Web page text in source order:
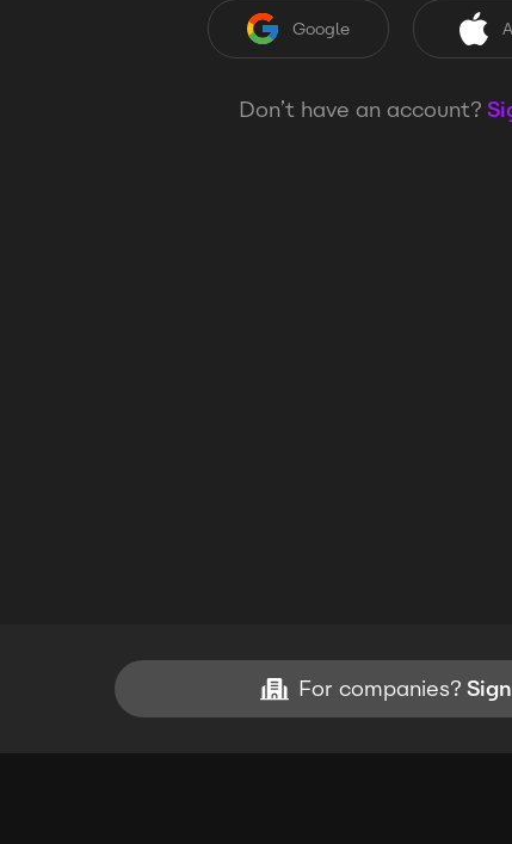
Google
Don’t have an account?
For companies?